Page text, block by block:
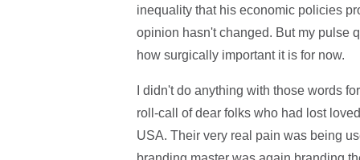
inequality that his economic policies
opinion hasn't changed. But my pulse
how surgically important it is for now.
I didn't do anything with those words
roll-call of dear folks who had lost
USA. Their very real pain was being